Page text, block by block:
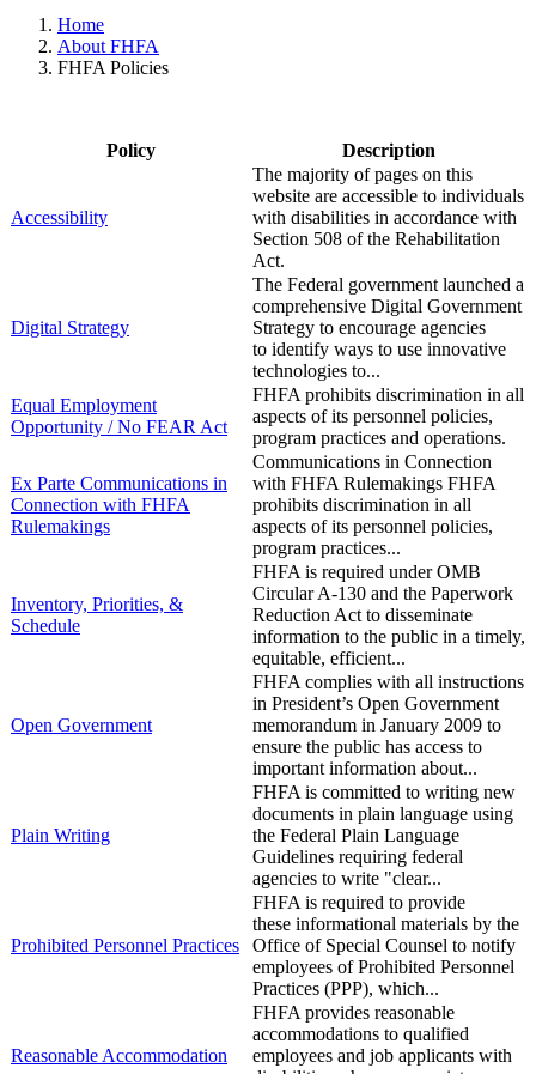
Home
About FHFA
FHFA Policies
Policy Description
Accessibility
​The majority of pages on this
website are accessible to individuals
with disabilities in accordance with
Section 508 of the Rehabilitation
Act.
Digital Strategy
The Federal government ​launched a
comprehensive Digital Government
Strategy to encourage agencies
to identify ways to use innovative
technologies to...
Equal Employment
Opportunity / No FEAR Act
FHFA prohibits discrimination in all
aspects of its personnel policies,
program practices and operations.
Ex Parte Communications in
Connection with FHFA
Rulemakings
Communications in Connection
with FHFA Rulemakings FHFA
prohibits discrimination in all
aspects of its personnel policies,
program practices...
​Inventory, Priorities, &
Schedule
FHFA is required under OMB
Circular A-130 and the Paperwork
Reduction Act to disseminate
information to the public in a timely,
equitable, efficient...
​Open Government
FHFA complies with all instructions
in President’s Open Government
memorandum in January 2009 to
ensure the public has access to
important information about...
​Plain Writing
FHFA is committed to writing new
documents in plain language using
the Federal Plain Language
Guidelines requiring federal
agencies to write "clear...
​Prohibited Personnel Practices
​FHFA is required to provide
these informational materials by the
Office of Special Counsel to notify
employees of Prohibited Personnel
Practices ​(PPP), which...
​Reasonable Accommodation
FHFA provides reasonable
accommodations to qualified
employees and job applicants with